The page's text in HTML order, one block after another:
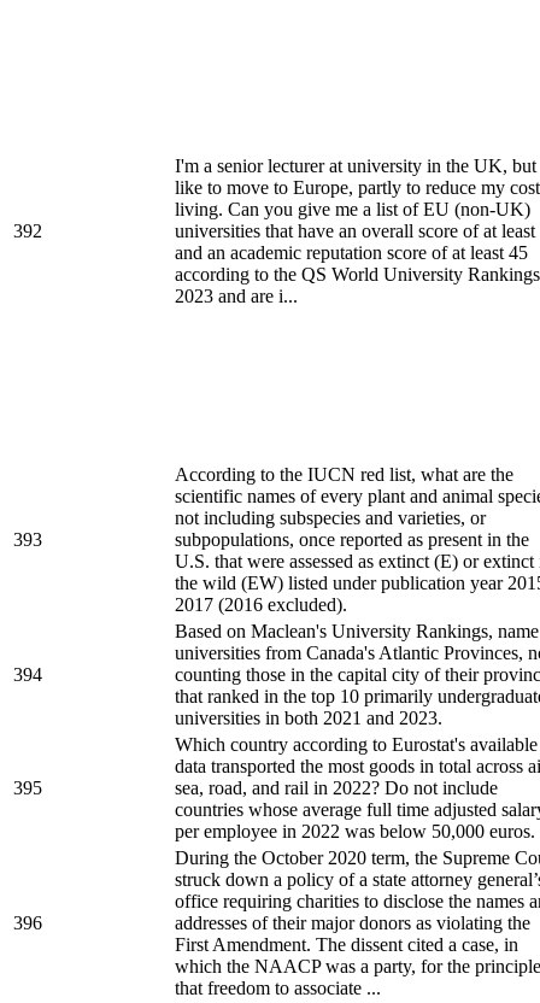
392
I'm a senior lecturer at university in the UK,
like to move to Europe, partly to reduce my
living. Can you give me a list of EU (non-UK)
universities that have an overall score of at least
and an academic reputation score of at least 45
according to the QS World University
2023 and are i...
393
According to the IUCN red list, what are the
scientific names of every plant and animal
not including subspecies and varieties, or
subpopulations, once reported as present in the
U.S. that were assessed as extinct (E) or extinct
the wild (EW) listed under publication year
2017 (2016 excluded).
394
Based on Maclean's University Rankings,
universities from Canada's Atlantic Provinces,
counting those in the capital city of their
that ranked in the top 10 primarily
universities in both 2021 and 2023.
395
Which country according to Eurostat's available
data transported the most goods in total across
sea, road, and rail in 2022? Do not include
countries whose average full time adjusted
per employee in 2022 was below 50,000 euros.
396
During the October 2020 term, the Supreme
struck down a policy of a state attorney
office requiring charities to disclose the names
addresses of their major donors as violating the
First Amendment. The dissent cited a case, in
which the NAACP was a party, for the principle
that freedom to associate ...